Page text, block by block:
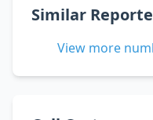
Similar
View more